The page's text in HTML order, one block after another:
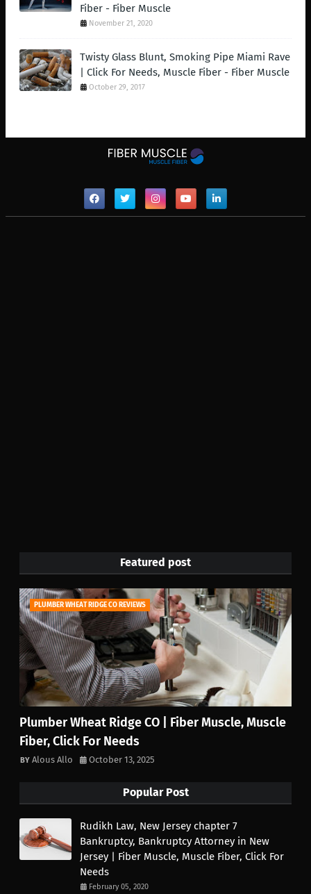
Fiber - Fiber Muscle
November 21, 2020
Twisty Glass Blunt, Smoking Pipe Miami Rave
| Click For Needs, Muscle Fiber - Fiber Muscle
October 29, 2017
Featured post
PLUMBER WHEAT RIDGE CO REVIEWS
Plumber Wheat Ridge CO | Fiber Muscle, Muscle
Fiber, Click For Needs
Alous Allo October 13, 2025
Popular Post
Rudikh Law, New Jersey chapter 7
Bankruptcy, Bankruptcy Attorney in New
Jersey | Fiber Muscle, Muscle Fiber, Click For
Needs
February 05, 2020